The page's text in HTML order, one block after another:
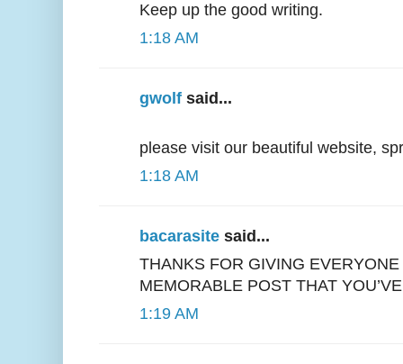
Keep up the good writing.
1:18 AM
gwolf said...
please visit our beautiful website,
1:18 AM
bacarasite said...
THANKS FOR GIVING
MEMORABLE POST THAT
1:19 AM